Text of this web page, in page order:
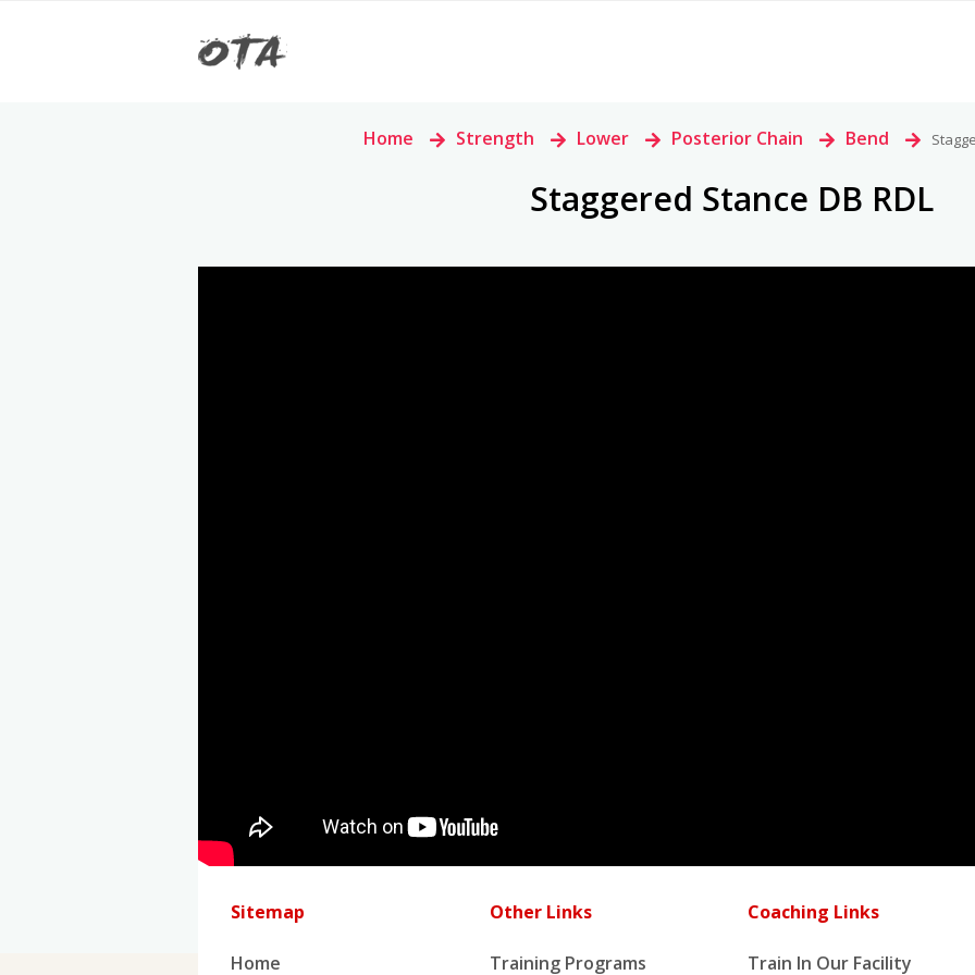
Home > Strength > Lower > Posterior Chain > Bend >
Staggered Stance DB RDL
Sitemap
Home
Other Links
Training Programs
Coaching Links
Train In Our Facility